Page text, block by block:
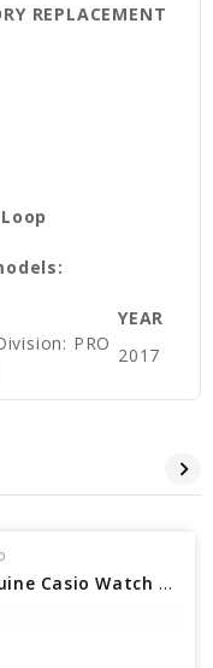
REPLACEMENT
YEAR
PRO
2017
Genuine Casio Watch Band Part - No 71604130